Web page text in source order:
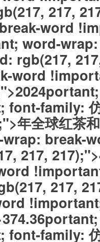
217,
word
word-
rgb(217,
word
font-family:
年全球红茶
break-
217,
217,
font-family: